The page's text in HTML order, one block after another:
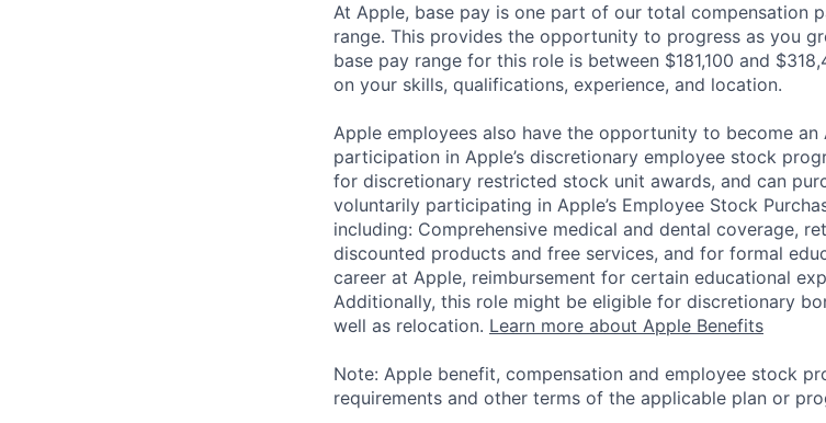
At Apple, base pay is one part of our total compensation
range. This provides the opportunity to progress as you
base pay range for this role is between $181,100 and
on your skills, qualifications, experience, and location.
Apple employees also have the opportunity to become an
participation in Apple’s discretionary employee stock
for discretionary restricted stock unit awards, and can
voluntarily participating in Apple’s Employee Stock
including: Comprehensive medical and dental coverage,
discounted products and free services, and for formal
career at Apple, reimbursement for certain educational
Additionally, this role might be eligible for discretionary
well as relocation. Learn more about Apple Benefits
Note: Apple benefit, compensation and employee stock
requirements and other terms of the applicable plan or